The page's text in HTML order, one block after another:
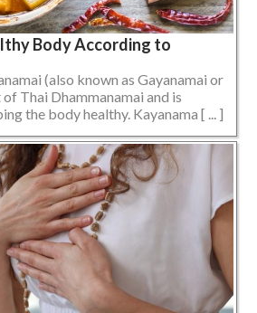
Body According to
(also known as Gayanamai or
Thai Dhammanamai and is
the body healthy. Kayanama [ ... ]